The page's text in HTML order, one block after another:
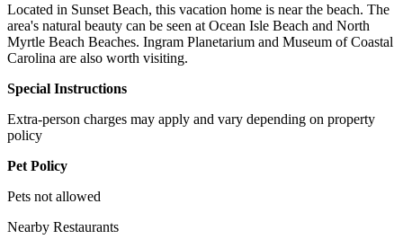
Located in Sunset Beach, this vacation home is near the beach. The
area's natural beauty can be seen at Ocean Isle Beach and North
Myrtle Beach Beaches. Ingram Planetarium and Museum of Coastal
Carolina are also worth visiting.
Special Instructions
Extra-person charges may apply and vary depending on property
policy
Pet Policy
Pets not allowed
Nearby Restaurants